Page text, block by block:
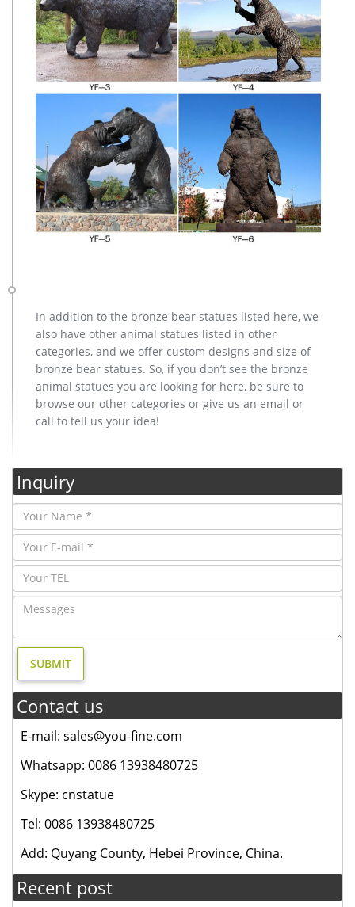
In addition to the bronze bear statues listed here, we
also have other animal statues listed in other
categories, and we offer custom designs and size of
bronze bear statues. So, if you don’t see the bronze
animal statues you are looking for here, be sure to
browse our other categories or give us an email or
call to tell us your idea!
Inquiry
Contact us
E-mail: sales@you-fine.com
Whatsapp: 0086 13938480725
Skype: cnstatue
Tel: 0086 13938480725
Add: Quyang County, Hebei Province, China.
Recent post